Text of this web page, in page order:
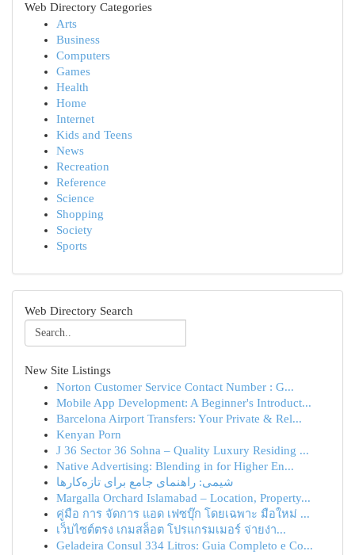
Web Directory Categories
Arts
Business
Computers
Games
Health
Home
Internet
Kids and Teens
News
Recreation
Reference
Science
Shopping
Society
Sports
Web Directory Search
New Site Listings
Norton Customer Service Contact Number : G...
Mobile App Development: A Beginner's Introduct...
Barcelona Airport Transfers: Your Private & Rel...
Kenyan Porn
J 36 Sector 36 Sohna – Quality Luxury Residing ...
Native Advertising: Blending in for Higher En...
شیمی: راهنمای جامع برای تازه‌کارها
Margalla Orchard Islamabad – Location, Property...
คู่มือ การ จัดการ แอด เฟซบุ๊ก โดยเฉพาะ มือใหม่ ...
เว็บไซต์ตรง เกมสล็อต โปรแกรมเมอร์ จ่ายง่า...
Geladeira Consul 334 Litros: Guia Completo e Co...